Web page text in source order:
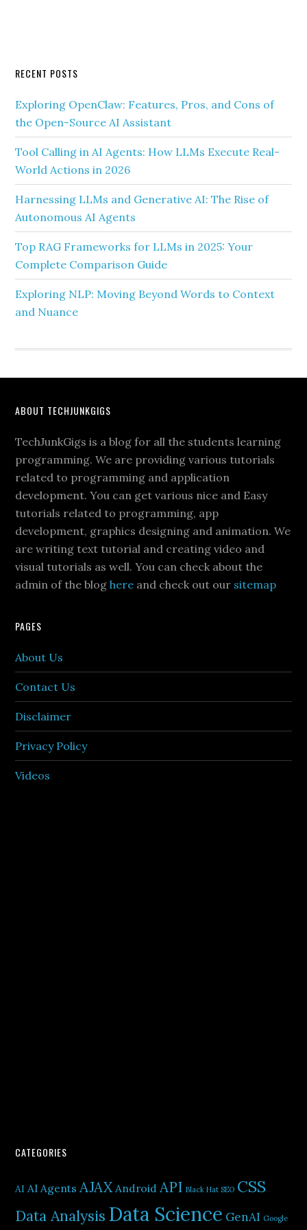
RECENT POSTS
Exploring OpenClaw: Features, Pros, and Cons of
the Open-Source AI Assistant
Tool Calling in AI Agents: How LLMs Execute Real-
World Actions in 2026
Harnessing LLMs and Generative AI: The Rise of
Autonomous AI Agents
Top RAG Frameworks for LLMs in 2025: Your
Complete Comparison Guide
Exploring NLP: Moving Beyond Words to Context
and Nuance
ABOUT TECHJUNKGIGS
TechJunkGigs is a blog for all the students learning
programming. We are providing various tutorials
related to programming and application
development. You can get various nice and Easy
tutorials related to programming, app
development, graphics designing and animation. We
are writing text tutorial and creating video and
visual tutorials as well. You can check about the
admin of the bloghere and check out our sitemap
PAGES
About Us
Contact Us
Disclaimer
Privacy Policy
Videos
CATEGORIES
AI AI Agents AJAX Android API Black Hat SEO CSS
Data Analysis Data Science GenAI Google